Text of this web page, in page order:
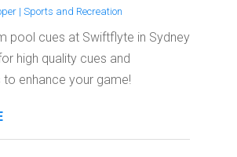
| Sports and Recreation
pool cues at Swiftflyte in Sydney
high quality cues and
enhance your game!